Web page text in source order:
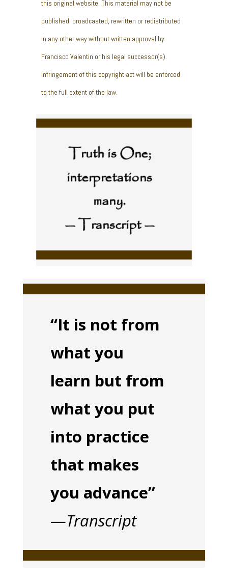
this original website. This material may not be
published, broadcasted, rewritten or redistributed
in any other way without written approval by
Francisco Valentin or his legal successor(s).
Infringement of this copyright act will be enforced
to the full extent of the law.
Truth is One;
interpretations
many.
— Transcript —
“It is not from
what you
learn but from
what you put
into practice
that makes
you advance”
—Transcript